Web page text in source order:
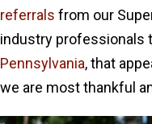
referrals from our
industry professionals
Pennsylvania, that
we are most thankful